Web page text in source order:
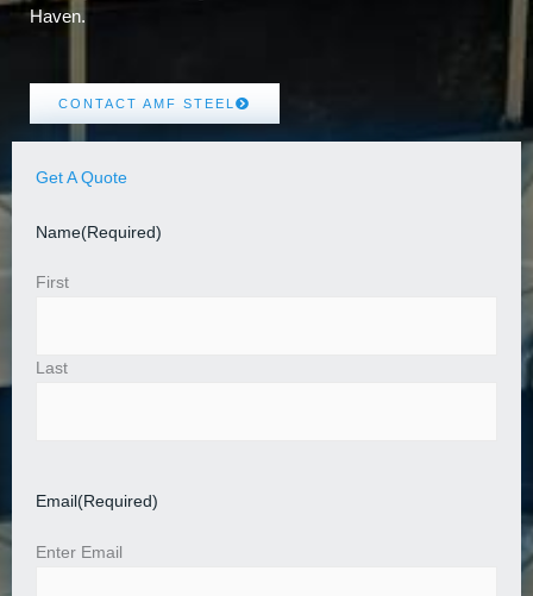
Haven.
CONTACT AMF STEEL
Get A Quote
Name(Required)
First
Last
Email (Required)
Enter Email